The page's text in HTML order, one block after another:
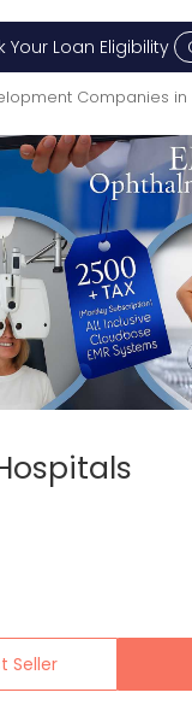
Your Loan Eligibility
Companies in
Seller